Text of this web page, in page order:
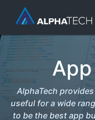
AlphaTech
useful for a wide
to be the best app